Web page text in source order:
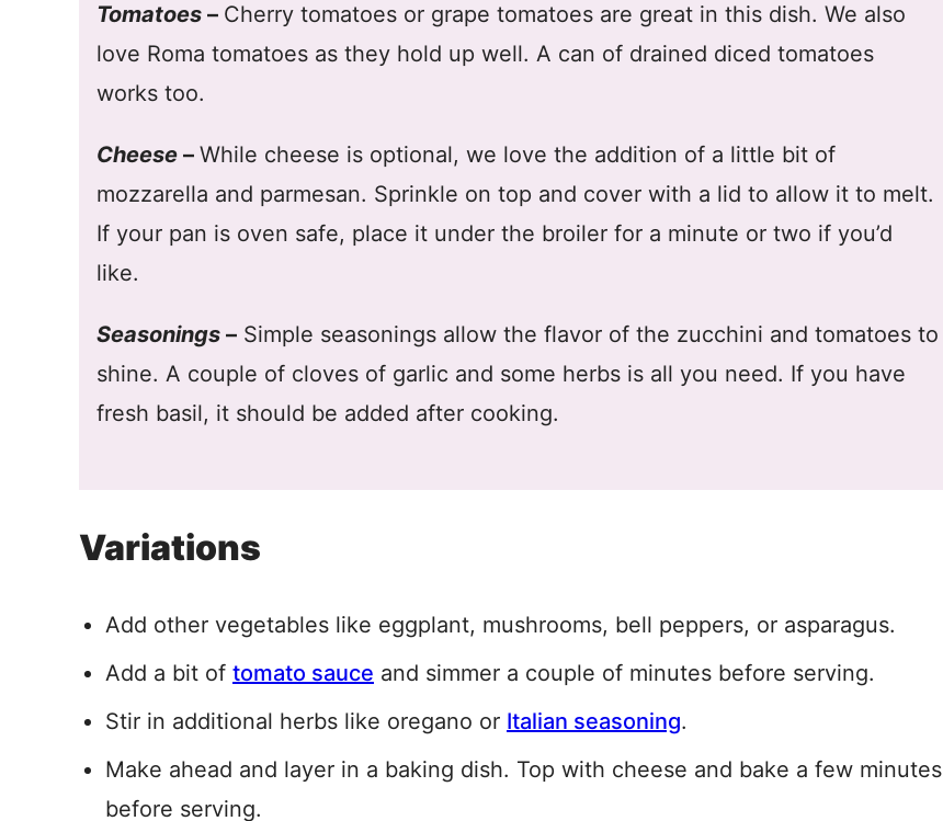
Tomatoes – Cherry tomatoes or grape tomatoes are great in this dish. We also
love Roma tomatoes as they hold up well. A can of drained diced tomatoes
works too.
Cheese – While cheese is optional, we love the addition of a little bit of
mozzarella and parmesan. Sprinkle on top and cover with a lid to allow it to melt.
If your pan is oven safe, place it under the broiler for a minute or two if you’d
like.
Seasonings – Simple seasonings allow the flavor of the zucchini and tomatoes to
shine. A couple of cloves of garlic and some herbs is all you need. If you have
fresh basil, it should be added after cooking.
Variations
Add other vegetables like eggplant, mushrooms, bell peppers, or asparagus.
Add a bit of tomato sauce and simmer a couple of minutes before serving.
Stir in additional herbs like oregano or Italian seasoning.
Make ahead and layer in a baking dish. Top with cheese and bake a few minutes
before serving.